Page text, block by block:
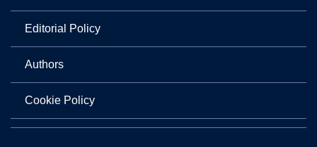
Editorial Policy
Authors
Cookie Policy